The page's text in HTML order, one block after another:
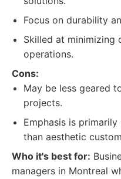
Focus on durability
Skilled at minimizing
operations.
Cons:
May be less geared
projects.
Emphasis is
than aesthetic
Who it's best for:
managers in Montreal